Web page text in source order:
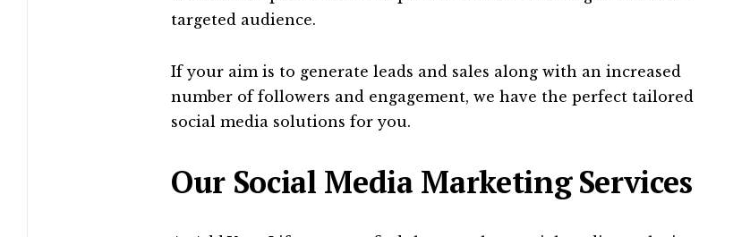
targeted audience.
If your aim is to generate leads and sales along with an increased
number of followers and engagement, we have the perfect tailored
social media solutions for you.
Our Social Media Marketing Services